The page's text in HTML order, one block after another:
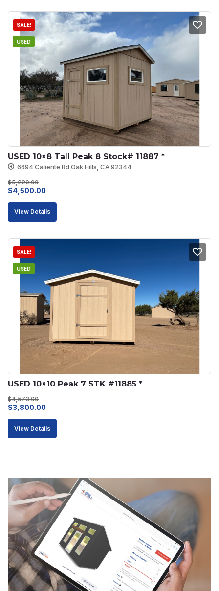
SALE!
USED
USED 10×8 Tall Peak 8 Stock# 11887 *
6694 Caliente Rd Oak Hills, CA 92344
$5,220.00
Original
price
$4,500.00
price
View Details
SALE!
USED
USED 10×10 Peak 7 STK #11885 *
$4,573.00
Original
price
was:
$3,800.00
price
is:
View Details